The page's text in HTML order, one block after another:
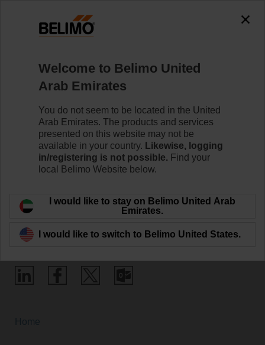
Thermal Energy
Meter
Welcome to Belimo United
Arab Emirates
You do not seem to be located in the United
Arab Emirates. The products and services
presented on this website may not be
available in your country. Likewise, logging
in/registering is not possible. Find your
local Belimo Website below.
I would like to stay on Belimo United Arab
Emirates.
I would like to switch to Belimo United States.